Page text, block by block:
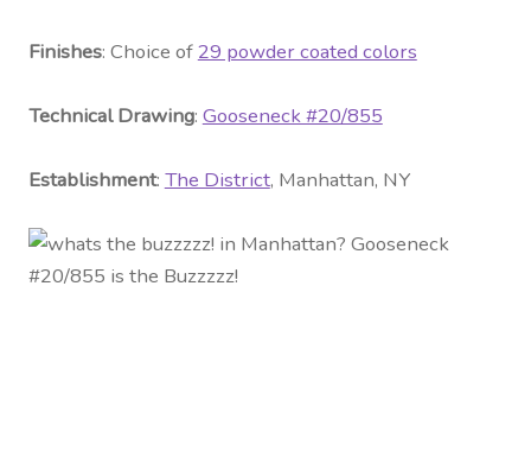
Finishes: Choice of29 powder coated colors
Technical Drawing: Gooseneck #20/855
Establishment: The District, Manhattan, NY